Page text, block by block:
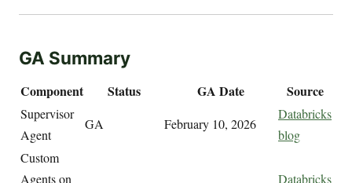
GA Summary
Component Status GA Date Source
Supervisor
Agent
GA February 10, 2026
Databricks
blog
Custom
Agents on
Databricks